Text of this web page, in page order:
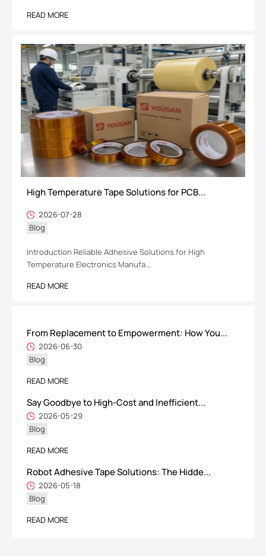
READ MORE
High Temperature Tape Solutions for PCB...
2026-07-28
Blog
Introduction Reliable Adhesive Solutions for High
Temperature Electronics Manufa...
READ MORE
From Replacement to Empowerment: How You...
2026-06-30
Blog
READ MORE
Say Goodbye to High-Cost and Inefficient...
2026-05-29
Blog
READ MORE
Robot Adhesive Tape Solutions: The Hidde...
2026-05-18
Blog
READ MORE
ShenZhen You-San Technology Co.,
：No.34,Houting Second Industrial Zone, Houting Community
Cellphone
:+86-19168575370; Tell:+86-0755-29091712
Get Offer - Subscribe to receive our Offer
We respect your privacy
Copyright ©1997-2025